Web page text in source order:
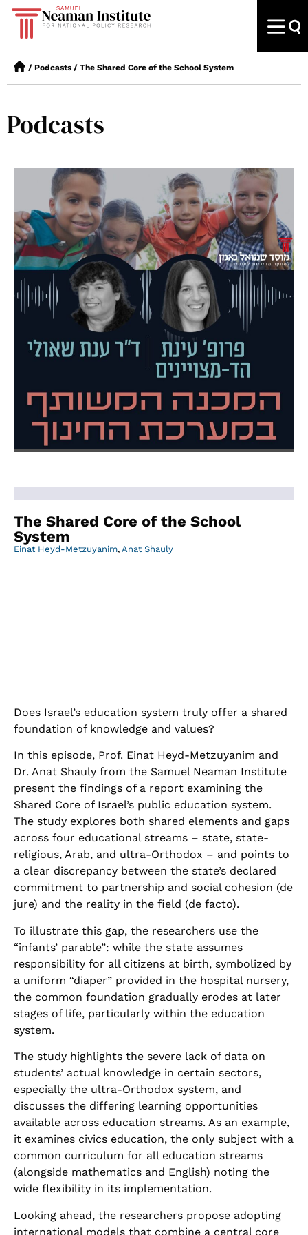
/ Podcasts / The Shared Core of the School System
Podcasts
The Shared Core of the School
System
Einat Heyd-Metzuyanim, Anat Shauly
Does Israel’s education system truly offer a shared
foundation of knowledge and values?
In this episode, Prof. Einat Heyd-Metzuyanim and
Dr. Anat Shauly from the Samuel Neaman Institute
present the findings of a report examining the
Shared Core of Israel’s public education system.
The study explores both shared elements and gaps
across four educational streams – state, state-
religious, Arab, and ultra-Orthodox – and points to
a clear discrepancy between the state’s declared
commitment to partnership and social cohesion (de
jure) and the reality in the field (de facto).
To illustrate this gap, the researchers use the
“infants’ parable”: while the state assumes
responsibility for all citizens at birth, symbolized by
a uniform “diaper” provided in the hospital nursery,
the common foundation gradually erodes at later
stages of life, particularly within the education
system.
The study highlights the severe lack of data on
students’ actual knowledge in certain sectors,
especially the ultra-Orthodox system, and
discusses the differing learning opportunities
available across education streams. As an example,
it examines civics education, the only subject with a
common curriculum for all education streams
(alongside mathematics and English) noting the
wide flexibility in its implementation.
Looking ahead, the researchers propose adopting
international models that combine a central core